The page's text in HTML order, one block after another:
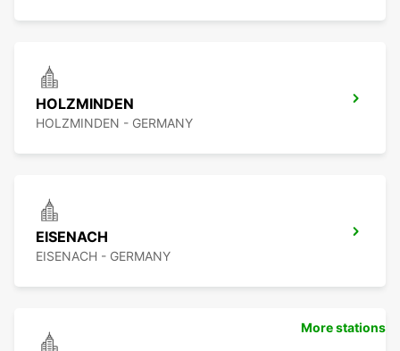
HOLZMINDEN
HOLZMINDEN - GERMANY
EISENACH
EISENACH - GERMANY
More stations